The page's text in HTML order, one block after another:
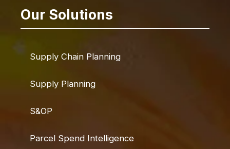
Our Solutions
Supply Chain Planning
Supply Planning
S&OP
Parcel Spend Intelligence